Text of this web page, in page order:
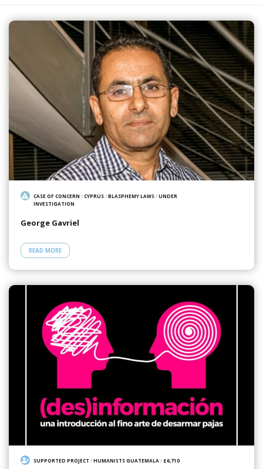
CASE OF CONCERN /CYPRUS/BLASPHEMY LAWS/UNDER
INVESTIGATION
George Gavriel
READ MORE
SUPPORTED PROJECT /HUMANISTS GUATEMALA / £6,710